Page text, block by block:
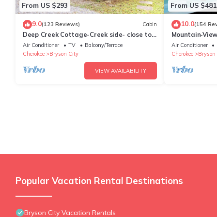
From US $293
9.0(123 Reviews) Cabin
Deep Creek Cottage-Creek side- close to
the Polar Express
Air Conditioner TV
Balcony/Terrace
Cherokee
Bryson City
VIEW AVAILABILITY
From US $481
10.0(154
Near
Air Conditioner
Cherokee
Bryson
Popular Vacation Rental Destinations
Bryson City Vacation Rentals